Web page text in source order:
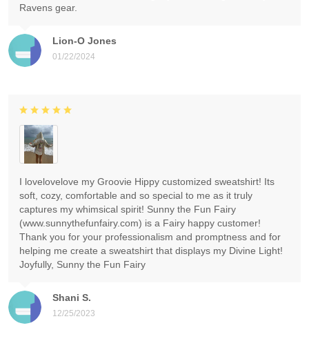
Lion-O Jones
01/22/2024
Ravens gear.
Shani S.
12/25/2023
I lovelovelove my Groovie Hippy customized sweatshirt! Its
soft, cozy, comfortable and so special to me as it truly
captures my whimsical spirit! Sunny the Fun Fairy
(www.sunnythefunfairy.com) is a Fairy happy customer!
Thank you for your professionalism and promptness and for
helping me create a sweatshirt that displays my Divine Light!
Joyfully, Sunny the Fun Fairy